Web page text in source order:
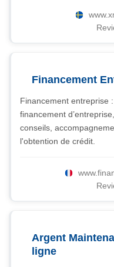
Financement
Financement entreprise
financement
conseils,
l'obtention de crédit.
Argent
ligne